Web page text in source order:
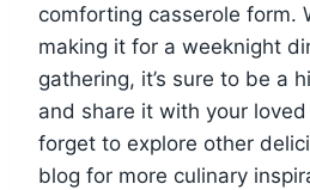
comforting casserole form.
making it for a weeknight
gathering, it’s sure to be a
and share it with your loved
forget to explore other
blog for more culinary